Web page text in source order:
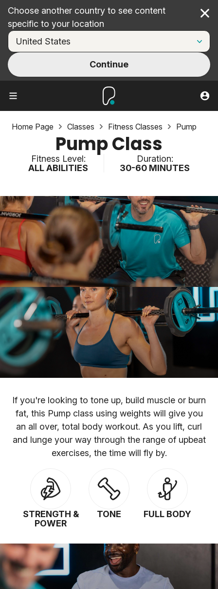
Choose another country to see content
specific to your location
Continue
Home Page Classes Fitness Classes Pump
Pump Class
Fitness Level:
ALL ABILITIES
Duration:
30-60 MINUTES
If you're looking to tone up, build muscle or burn
fat, this Pump class using weights will give you
an all over, total body workout. As you lift, curl
and lunge your way through the range of upbeat
exercises, the time will fly by.
STRENGTH &
POWER
TONE FULL BODY